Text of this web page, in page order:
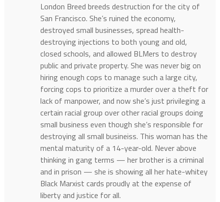
London Breed breeds destruction for the city of
San Francisco. She’s ruined the economy,
destroyed small businesses, spread health-
destroying injections to both young and old,
closed schools, and allowed BLMers to destroy
public and private property. She was never big on
hiring enough cops to manage such a large city,
forcing cops to prioritize a murder over a theft for
lack of manpower, and now she’s just privileging a
certain racial group over other racial groups doing
small business even though she’s responsible for
destroying all small busineiss. This woman has the
mental maturity of a 14-year-old. Never above
thinking in gang terms — her brother is a criminal
and in prison — she is showing all her hate-whitey
Black Marxist cards proudly at the expense of
liberty and justice for all.